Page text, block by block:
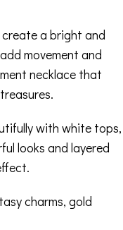
create a bright and
movement and
necklace that
with white tops,
looks and layered
charms, gold